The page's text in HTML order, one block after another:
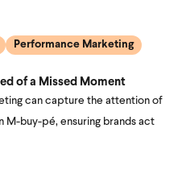
Performance Marketing
of a Missed Moment
can capture the attention of
M-buy-pé, ensuring brands act